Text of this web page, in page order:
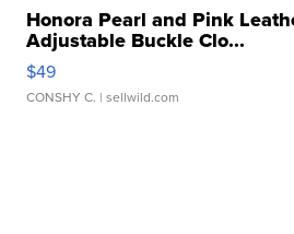
Honora Pearl and Pink
Adjustable Buckle Clo...
$49
CONSHY C. | sellwild.com